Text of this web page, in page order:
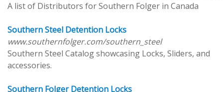
A list of Distributors for Southern Folger in Canada
Southern Steel Detention Locks
www.southernfolger.com/southern_steel
Southern Steel Catalog showcasing Locks, Sliders, and
accessories.
Southern Folger Detention Locks